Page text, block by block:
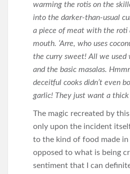
warming the rotis on the
into the darker-than-usual
a piece of meat with the roti
mouth. ‘Arre, who uses
the curry sweet! All we used
and the basic masalas.
deceitful cooks didn’t even
garlic! They just want a thick
The magic recreated by
only upon the incident
to the kind of food made in
opposed to what is being
sentiment that I can